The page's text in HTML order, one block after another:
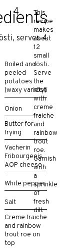
serves 4
Boiled and
peeled
potatoes
(waxy variety)
Onion
Butter for
frying
Vacherin
Fribourgeois
AOP cheese
White pepper
Salt
Creme fraiche
and rainbow
trout roe on
top
This
recipe
makes
about
12
small
rösti.
Serve
the
rösti
with
creme
fraiche
and
rainbow
trout
roe.
Garnish
with
a
sprinkle
of
fresh
dill.